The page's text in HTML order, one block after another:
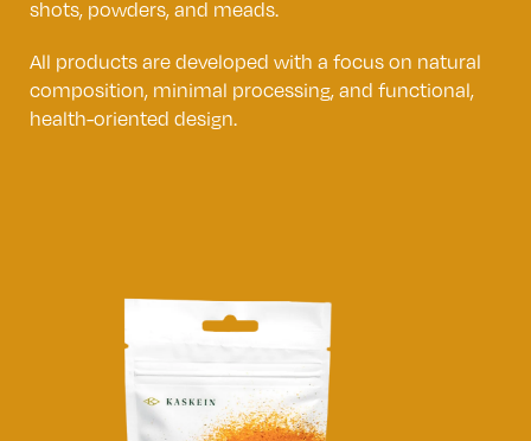
shots, powders, and meads.
All products are developed with a focus on natural
composition, minimal processing, and functional,
health-oriented design.